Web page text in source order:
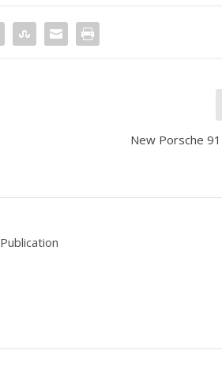
New Porsche